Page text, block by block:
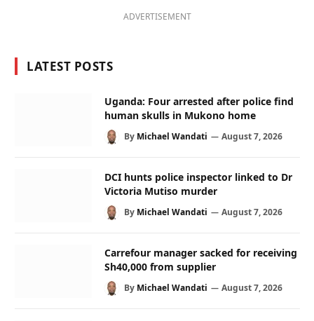
ADVERTISEMENT
LATEST POSTS
Uganda: Four arrested after police find
human skulls in Mukono home
By Michael Wandati August 7, 2026
DCI hunts police inspector linked to Dr
Victoria Mutiso murder
By Michael Wandati August 7, 2026
Carrefour manager sacked for receiving
Sh40,000 from supplier
By Michael Wandati August 7, 2026